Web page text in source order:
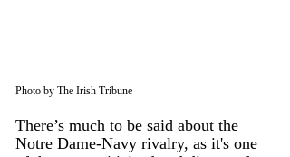
Photo by The Irish Tribune
There’s much to be said about the
Notre Dame-Navy rivalry, as it's one